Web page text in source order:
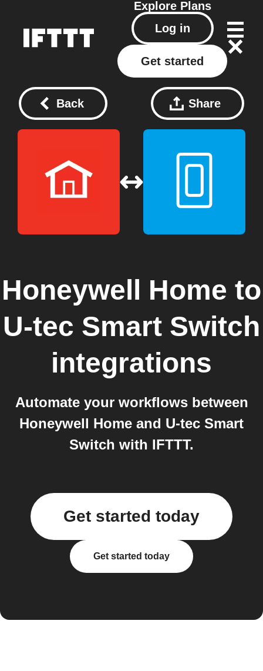
Explore Plans
Log in
Get started
Back Share
Honeywell Home to
U-tec Smart Switch
integrations
Automate your workflows between
Honeywell Home and U-tec Smart
Switch with IFTTT.
Get started today
Get started today